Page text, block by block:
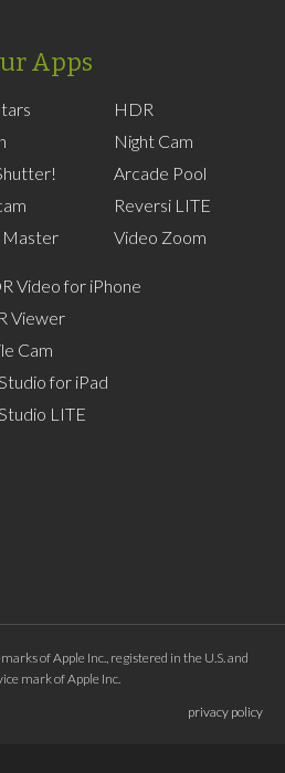
Apps
Master
HDR
Night Cam
Arcade Pool
Reversi LITE
Video Zoom
Video for iPhone
Viewer
Cam
for iPad
LITE
of Apple Inc., registered in the U.S. and
mark of Apple Inc.
privacy policy